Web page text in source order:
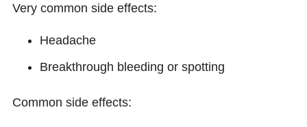
Very common side effects:
Headache
Breakthrough bleeding or spotting
Common side effects: